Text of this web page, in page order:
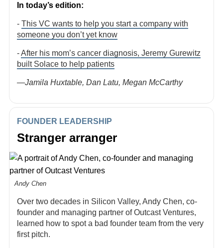
In today’s edition:
- This VC wants to help you start a company with
someone you don’t yet know
-After his mom’s cancer diagnosis, Jeremy Gurewitz
built Solace to help patients
—Jamila Huxtable, Dan Latu, Megan McCarthy
FOUNDER LEADERSHIP
Stranger arranger
Andy Chen
Over two decades in Silicon Valley, Andy Chen, co-
founder and managing partner of Outcast Ventures,
learned how to spot a bad founder team from the very
first pitch.